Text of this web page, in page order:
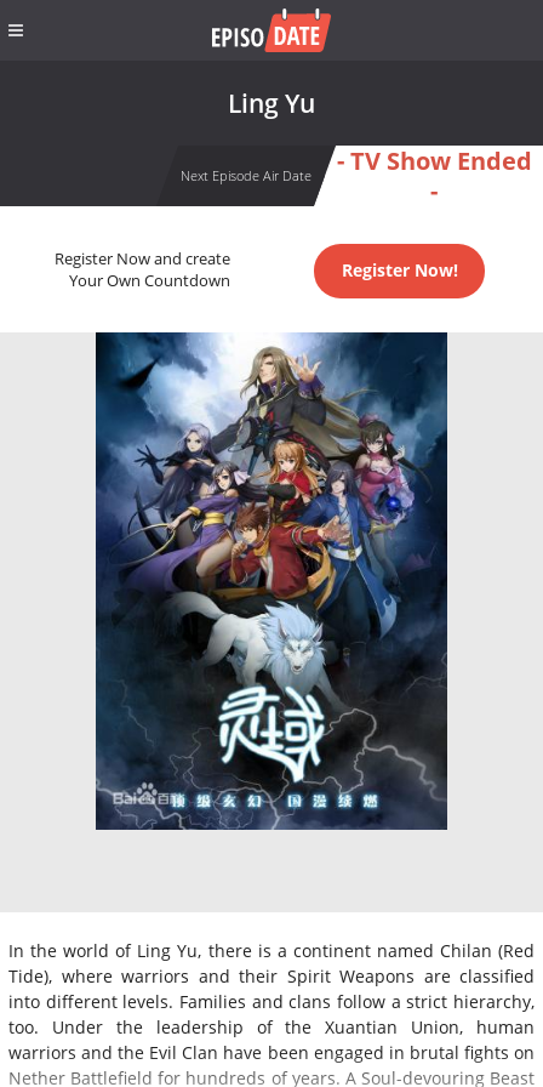
Ling Yu
Next Episode Air Date
- TV Show Ended
-
Register Now and create
Your Own Countdown
Register Now!
In the world of Ling Yu, there is a continent named Chilan (Red
Tide), where warriors and their Spirit Weapons are classified
into different levels. Families and clans follow a strict hierarchy,
too. Under the leadership of the Xuantian Union, human
warriors and the Evil Clan have been engaged in brutal fights on
Nether Battlefield for hundreds of years. A Soul-devouring Beast